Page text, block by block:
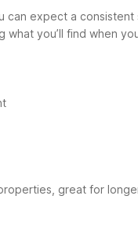
can expect a
you’ll find when
great for